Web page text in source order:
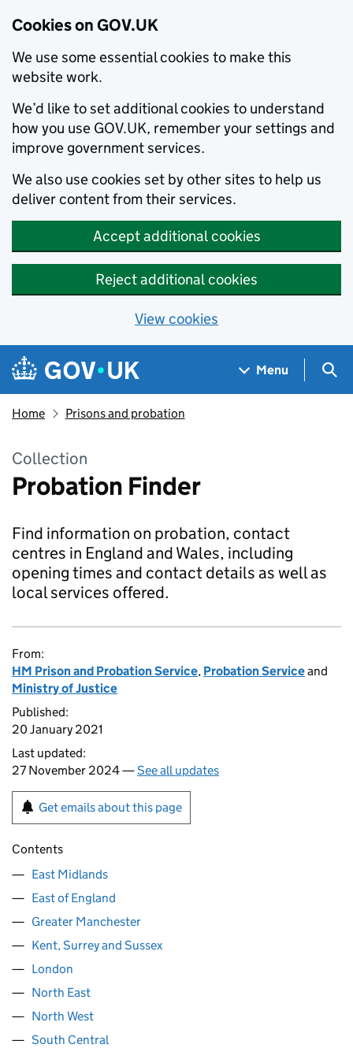
Cookies on GOV.UK
We use some essential cookies to make this
website work.
We’d like to set additional cookies to understand
how you use GOV.UK, remember your settings and
improve government services.
We also use cookies set by other sites to help us
deliver content from their services.
Accept additional cookies
Reject additional cookies
View cookies
Skip to main content
Navigation menu
Menu
Home Prisons and probation
Collection
Probation Finder
Find information on probation, contact
centres in England and Wales, including
opening times and contact details as well as
local services offered.
From:
HM Prison and Probation Service, Probation Serviceand
Ministry of Justice
Published:
20 January 2021
Last updated:
27 November 2024 —See all updates
Get emails about this page
Contents
East Midlands
East of England
Greater Manchester
Kent, Surrey and Sussex
London
North East
North West
South Central